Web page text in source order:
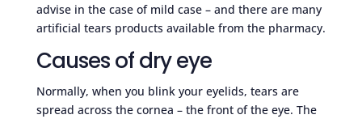
advise in the case of mild case – and there are many
artificial tears products available from the pharmacy.
Causes of dry eye
Normally, when you blink your eyelids, tears are
spread across the cornea – the front of the eye. The